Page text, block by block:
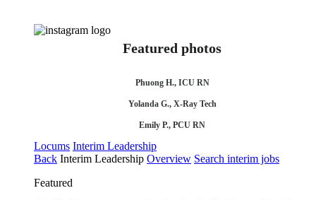
Featured photos
Phuong H., ICU RN
Yolanda G., X-Ray Tech
Emily P., PCU RN
Locums Interim Leadership
Back Interim Leadership Overview Search interim jobs
Featured